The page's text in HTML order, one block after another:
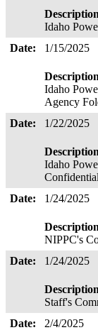
Description
Idaho
Date:
1/15/2025
Description
Idaho
Agency
Date:
1/22/2025
Description
Idaho
Date:
1/24/2025
Description
NIPPC's
Date:
1/24/2025
Description
Staff's
Date:
2/4/2025